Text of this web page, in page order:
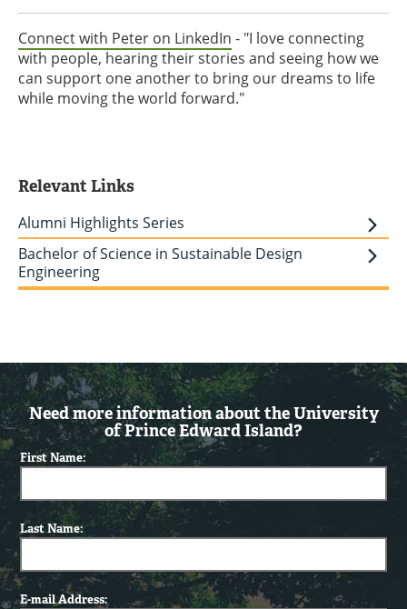
Connect with Peter on LinkedIn - "I love connecting
with people, hearing their stories and seeing how we
can support one another to bring our dreams to life
while moving the world forward."
Relevant Links
Alumni Highlights Series
Bachelor of Science in Sustainable Design
Engineering
Need more information about the University
of Prince Edward Island?
First Name:
Last Name:
E-mail Address: